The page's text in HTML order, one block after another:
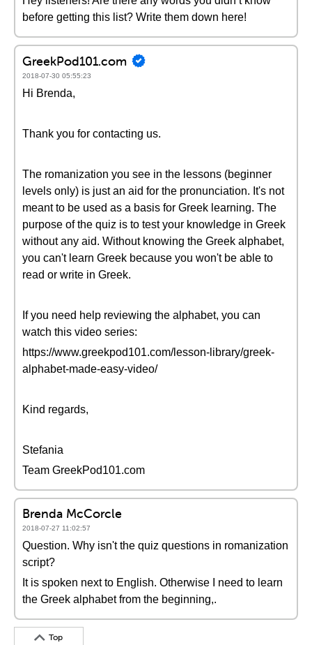
before getting this list? Write them down here!
GreekPod101.com
2018-07-30 05:55:23
Hi Brenda,
Thank you for contacting us.
The romanization you see in the lessons (beginner
levels only) is just an aid for the pronunciation. It's not
meant to be used as a basis for Greek learning. The
purpose of the quiz is to test your knowledge in Greek
without any aid. Without knowing the Greek alphabet,
you can't learn Greek because you won't be able to
read or write in Greek.
If you need help reviewing the alphabet, you can
watch this video series:
https://www.greekpod101.com/lesson-library/greek-
alphabet-made-easy-video/
Kind regards,
Stefania
Team GreekPod101.com
Brenda McCorcle
2018-07-27 11:02:57
Question. Why isn't the quiz questions in romanization
script?
It is spoken next to English. Otherwise I need to learn
the Greek alphabet from the beginning,.
Top